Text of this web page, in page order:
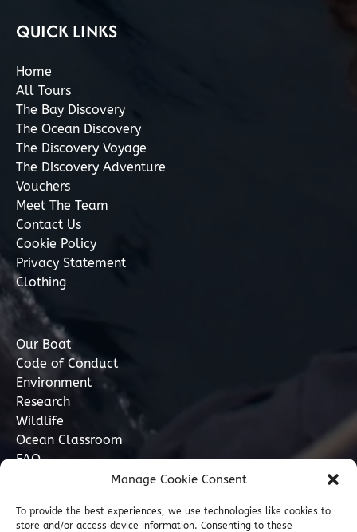
Manage Cookie Consent
To provide the best experiences, we use technologies like cookies to
store and/or access device information. Consenting to these
QUICK LINKS
Home
All Tours
The Bay Discovery
The Ocean Discovery
The Discovery Voyage
The Discovery Adventure
Vouchers
Meet The Team
Contact Us
Cookie Policy
Privacy Statement
Clothing
Our Boat
Code of Conduct
Environment
Research
Wildlife
Ocean Classroom
FAQ
Contact